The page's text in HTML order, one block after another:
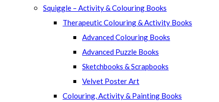
Squiggle – Activity & Colouring Books
Therapeutic Colouring & Activity Books
Advanced Colouring Books
Advanced Puzzle Books
Sketchbooks & Scrapbooks
Velvet Poster Art
Colouring, Activity & Painting Books